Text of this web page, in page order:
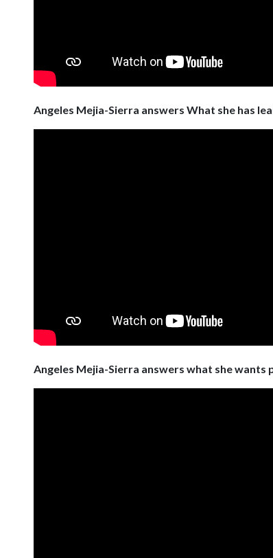
Angeles Mejia-Sierra answers What she has
Angeles Mejia-Sierra answers what she